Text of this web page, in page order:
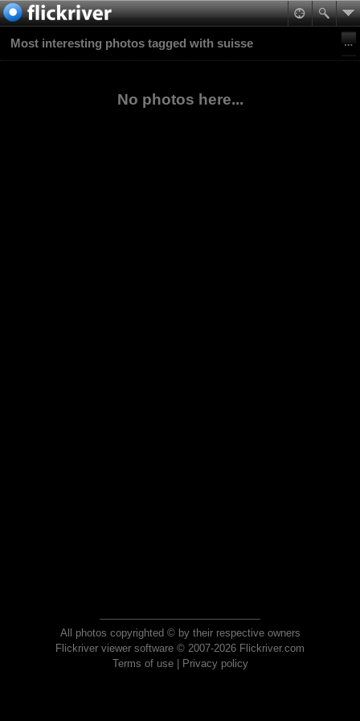
Most interesting photos tagged with suisse
No photos here...
All photos copyrighted © by their respective owners
Flickriver viewer software © 2007-2026 Flickriver.com
Terms of use| Privacy policy